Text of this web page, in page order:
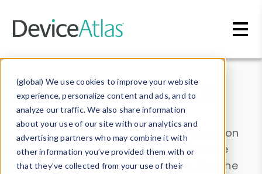
(global) We use cookies to improve your website
experience, personalize content and ads, and to
analyze our traffic. We also share information
about your use of our site with our analytics and
advertising partners who may combine it with
other information you’ve provided them with or
that they’ve collected from your use of their
Data & Insights
Explore our device data. Drill into information
and properties on all devices or contribute
information with theDevice Browser
. Use the